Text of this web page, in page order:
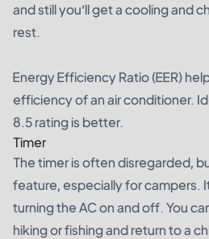
and still you’ll get a cooling and
rest.
Energy Efficiency Ratio (EER)
efficiency of an air conditioner.
8.5 rating is better.
Timer
The timer is often disregarded,
feature, especially for campers.
turning the AC on and off. You
hiking or fishing and return to a